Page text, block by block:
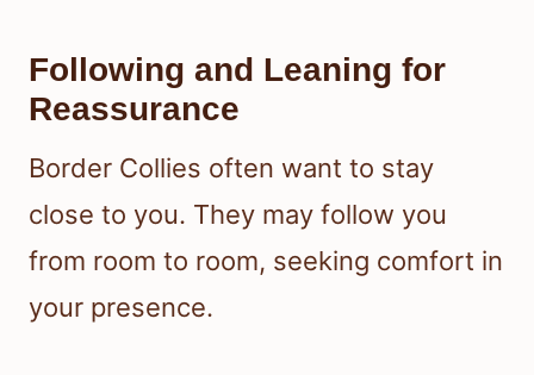
Following and Leaning for
Reassurance
Border Collies often want to stay
close to you. They may follow you
from room to room, seeking comfort in
your presence.